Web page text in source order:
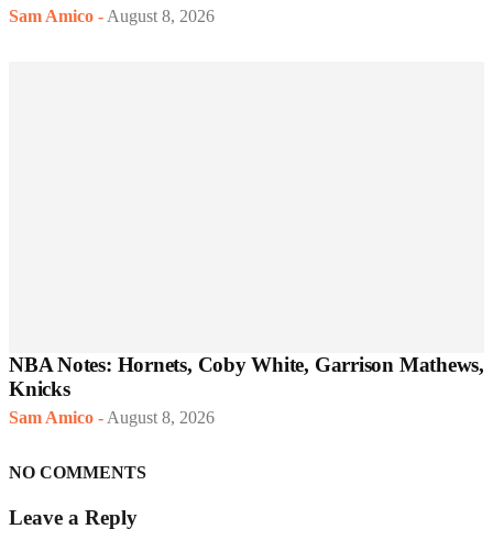
Sam Amico - August 8, 2026
NBA Notes: Hornets, Coby White, Garrison Mathews,
Knicks
Sam Amico - August 8, 2026
NO COMMENTS
Leave a Reply